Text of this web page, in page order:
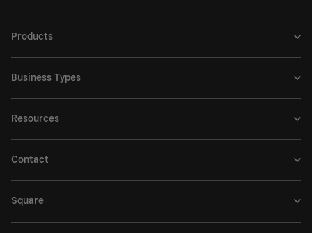
Products
Business Types
Resources
Contact
Square